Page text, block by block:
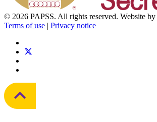
© 2026 PAPSS. All rights reserved. Website by
Terms of use | Privacy notice